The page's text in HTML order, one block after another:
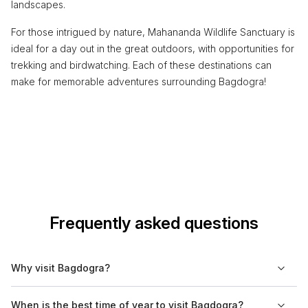
landscapes.
For those intrigued by nature, Mahananda Wildlife Sanctuary is
ideal for a day out in the great outdoors, with opportunities for
trekking and birdwatching. Each of these destinations can
make for memorable adventures surrounding Bagdogra!
Frequently asked questions
Why visit Bagdogra?
When is the best time of year to visit Bagdogra?